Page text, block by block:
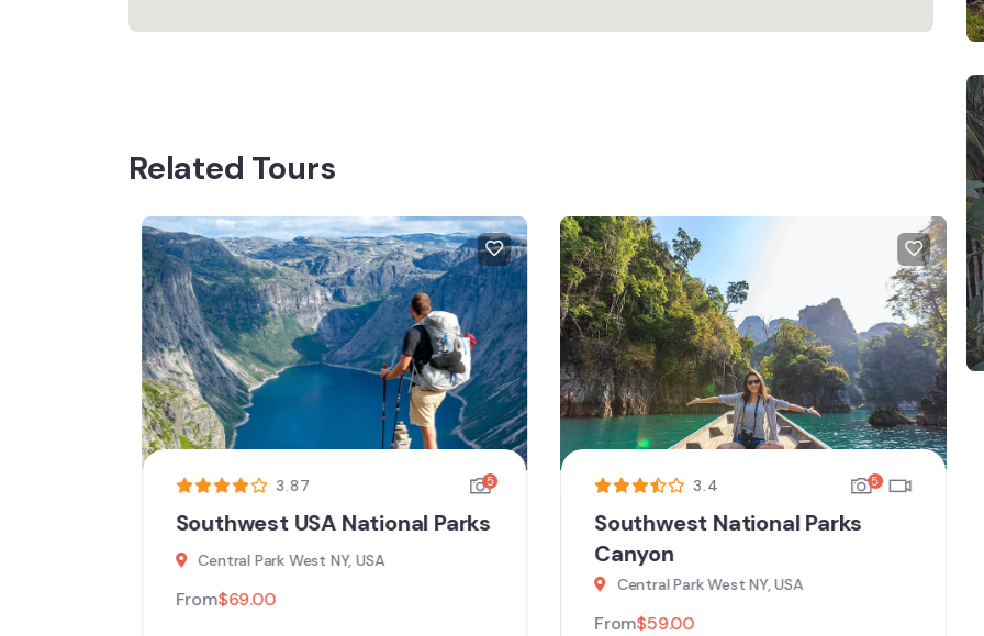
Related Tours
3.87 5
Southwest USA National Parks
Central Park West NY, USA
From$69.00
3.4 5
Southwest National Parks
Canyon
Central Park West NY, USA
From$59.00